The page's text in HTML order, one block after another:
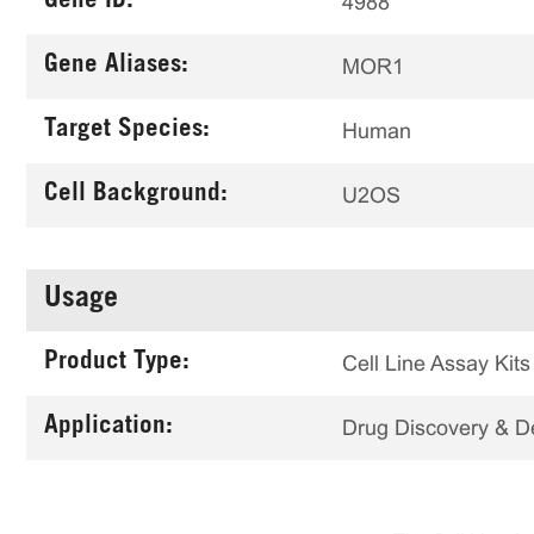
Gene Aliases: MOR1
Target Species: Human
Cell Background: U2OS
Usage
Product Type: Cell Line Assay Kits
Application: Drug Discovery &